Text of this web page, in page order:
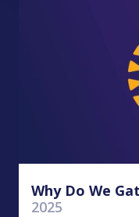
Why Do We
2025